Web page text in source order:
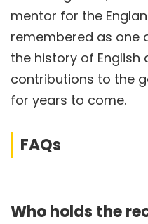
mentor for the
remembered as one
the history of English
contributions to the
for years to come.
FAQs
Who holds the